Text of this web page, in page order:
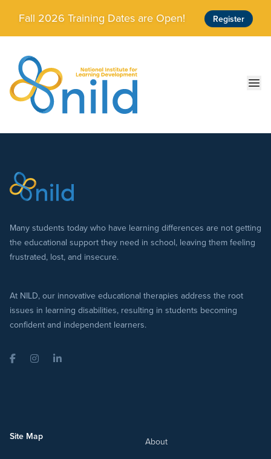
Skip to main content
Fall 2026 Training Dates are Open! Register
Many students today who have learning differences are not getting
the educational support they need in school, leaving them feeling
frustrated, lost, and insecure.
At NILD, our innovative educational therapies address the root
issues in learning disabilities, resulting in students becoming
confident and independent learners.
FacebookInstagramLinkedIn
Site Map About